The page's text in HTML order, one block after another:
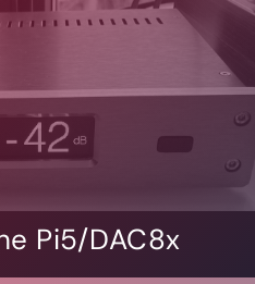
Pi5/DAC8x